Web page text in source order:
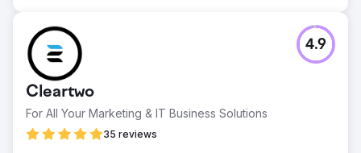
Cleartwo
For All Your Marketing & IT Business Solutions
35 reviews
4.9